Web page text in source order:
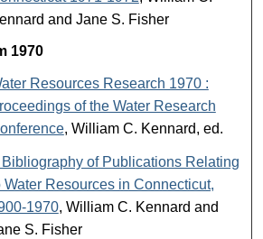
and Jane S. Fisher
1970
Resources Research 1970 :
of the Water Research
, William C. Kennard, ed.
Bibliography of Publications Relating
Water Resources in Connecticut,
1970, William C. Kennard and
S. Fisher